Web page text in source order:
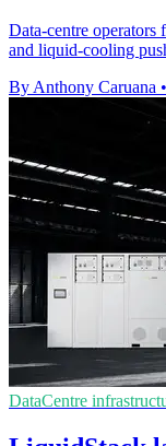
Data-centre
and liquid-cooling
By Anthony Caruana •
DataCentre